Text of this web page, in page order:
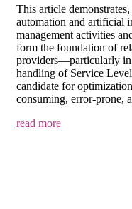
This article
automation and artificial
management activities
form the foundation of
providers—particularly in
handling of Service
candidate for
consuming, error-prone,
read more